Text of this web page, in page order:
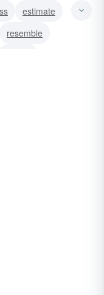
estimate
resemble